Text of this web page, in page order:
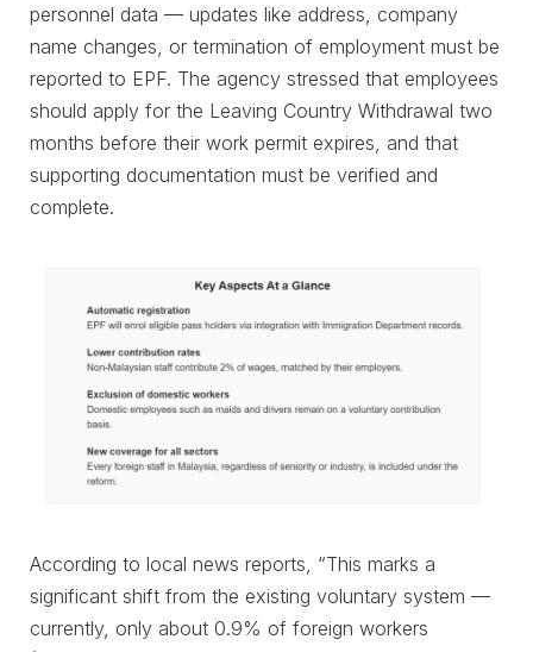
personnel data — updates like address, company
name changes, or termination of employment must be
reported to EPF. The agency stressed that employees
should apply for the Leaving Country Withdrawal two
months before their work permit expires, and that
supporting documentation must be verified and
complete.
According to local news reports, “This marks a
significant shift from the existing voluntary system —
currently, only about 0.9% of foreign workers